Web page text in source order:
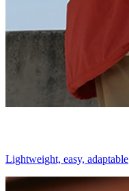
Lightweight, easy, adaptable